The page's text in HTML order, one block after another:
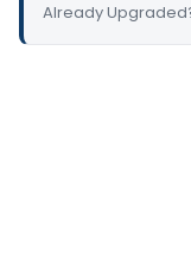
Already